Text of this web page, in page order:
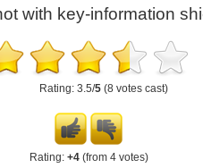
with key-information
Rating: 3.5/5 (8 votes cast)
Rating: +4(from 4 votes)